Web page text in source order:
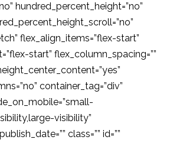
hundred_percent_height=”no”
flex_align_items=”flex-start”
start” flex_column_spacing=””
container_tag=”div”
visibility”
class=”” id=””